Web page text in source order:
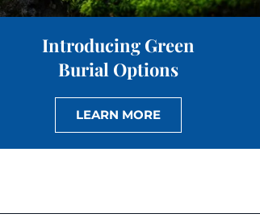
Introducing Green
Burial Options
LEARN MORE